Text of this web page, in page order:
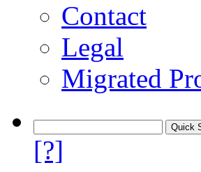
Contact
Legal
Migrated
[?]